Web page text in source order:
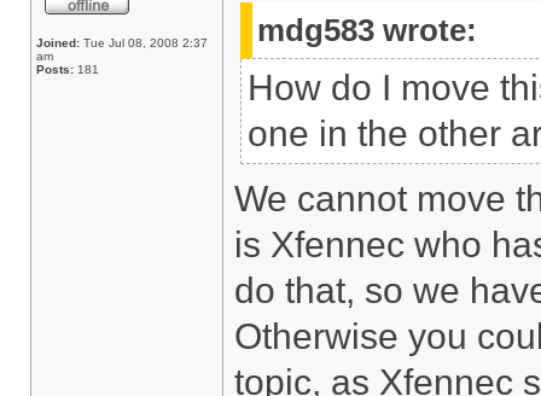
Joined: Tue Jul 08, 2008 2:37
am
Posts: 181
mdg583 wrote:
How do I move
one in the other
We cannot move
is Xfennec who
do that, so we
Otherwise you
topic, as Xfennec